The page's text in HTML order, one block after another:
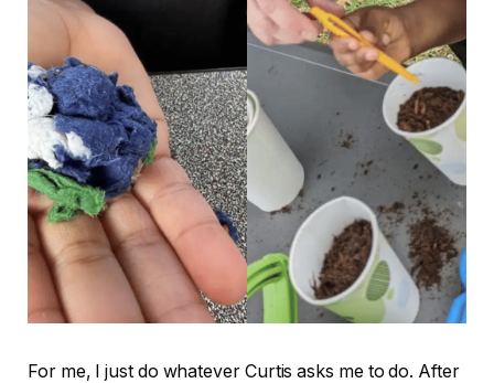
For me, I just do whatever Curtis asks me to do. After